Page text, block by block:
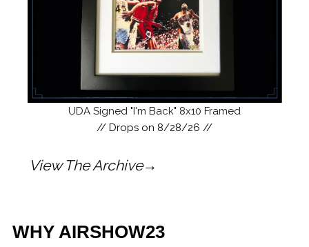
UDA Signed "I'm Back" 8x10 Framed
// Drops on 8/28/26 //
View The Archive→
WHY AIRSHOW23